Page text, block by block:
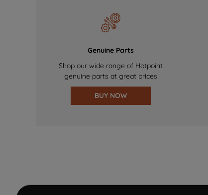
Genuine Parts
Shop our wide range of Hotpoint
genuine parts at great prices
BUY NOW